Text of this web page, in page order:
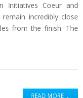
Initiatives Coeur and
incredibly close
from the finish. The
READ MORE …